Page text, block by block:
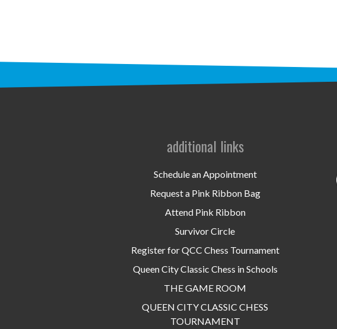
additional links
Schedule an Appointment
Request a Pink Ribbon Bag
Attend Pink Ribbon
Survivor Circle
Register for QCC Chess Tournament
Queen City Classic Chess in Schools
THE GAME ROOM
QUEEN CITY CLASSIC CHESS
TOURNAMENT